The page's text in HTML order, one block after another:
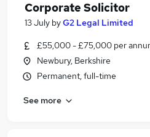
Corporate Solicitor
13 July byG2 Legal Limited
£55,000 - £75,000 per
Newbury, Berkshire
Permanent, full-time
See more